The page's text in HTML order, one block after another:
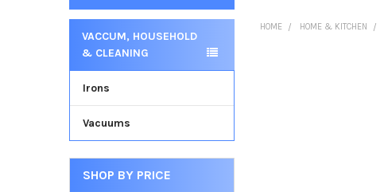
Sidebar
VACCUM, HOUSEHOLD
& CLEANING
Irons
Vacuums
SHOP BY PRICE
HOME HOME & KITCHEN